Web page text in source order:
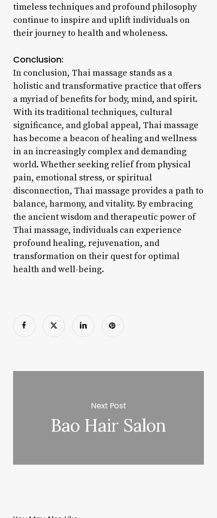
timeless techniques and profound philosophy
continue to inspire and uplift individuals on
their journey to health and wholeness.
Conclusion:
In conclusion, Thai massage stands as a
holistic and transformative practice that offers
a myriad of benefits for body, mind, and spirit.
With its traditional techniques, cultural
significance, and global appeal, Thai massage
has become a beacon of healing and wellness
in an increasingly complex and demanding
world. Whether seeking relief from physical
pain, emotional stress, or spiritual
disconnection, Thai massage provides a path to
balance, harmony, and vitality. By embracing
the ancient wisdom and therapeutic power of
Thai massage, individuals can experience
profound healing, rejuvenation, and
transformation on their quest for optimal
health and well-being.
Next Post
Bao Hair Salon